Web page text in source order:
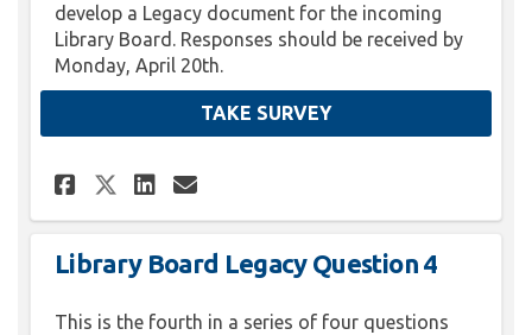
develop a Legacy document for the incoming
Library Board. Responses should be received by
Monday, April 20th.
TAKE SURVEY
Share Library Board Legacy
Share Library Board
Share Library Board
Email Library Board
Library Board Legacy Question 4
This is the fourth in a series of four questions